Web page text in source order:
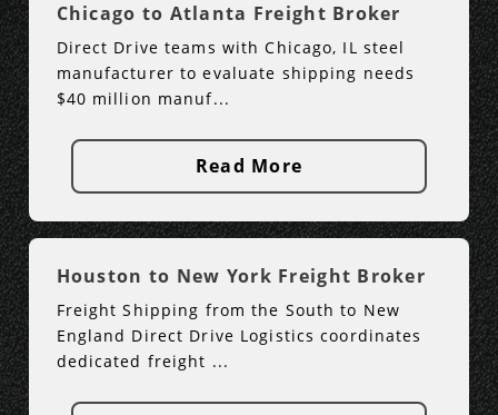
Chicago to Atlanta Freight Broker
Direct Drive teams with Chicago, IL steel
manufacturer to evaluate shipping needs
$40 million manuf...
Read More
Houston to New York Freight Broker
Freight Shipping from the South to New
England Direct Drive Logistics coordinates
dedicated freight ...